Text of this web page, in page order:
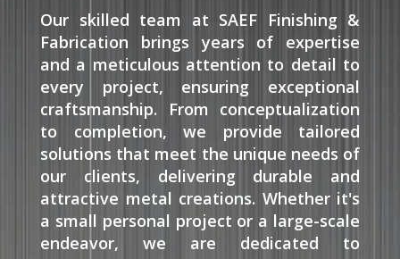
Our skilled team at SAEF Finishing &
Fabrication brings years of expertise
and a meticulous attention to detail to
every project, ensuring exceptional
craftsmanship. From conceptualization
to completion, we provide tailored
solutions that meet the unique needs of
our clients, delivering durable and
attractive metal creations. Whether it's
a small personal project or a large-scale
endeavor, we are dedicated to